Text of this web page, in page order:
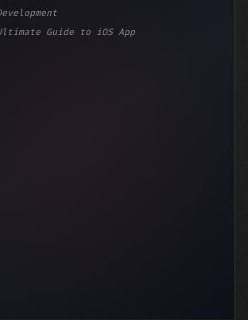
Guide to iOS App Developmen...